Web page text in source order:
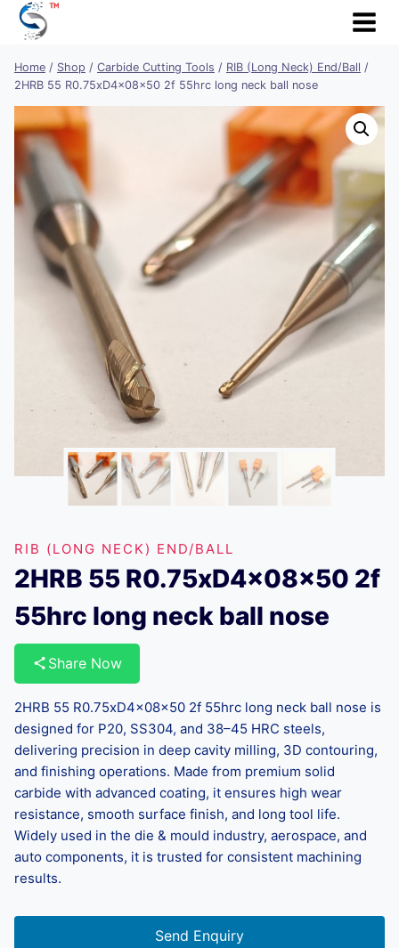
Skip
Home / Shop / Carbide Cutting Tools / RIB (Long Neck) End/Ball /
2HRB 55 R0.75xD4x08x50 2f 55hrc long neck ball nose
RIB (LONG NECK) END/BALL
2HRB 55 R0.75xD4x08x50 2f
55hrc long neck ball nose
Share Now
2HRB 55 R0.75xD4x08x50 2f 55hrc long neck ball nose is
designed for P20, SS304, and 38–45 HRC steels,
delivering precision in deep cavity milling, 3D contouring,
and finishing operations. Made from premium solid
carbide with advanced coating, it ensures high wear
resistance, smooth surface finish, and long tool life.
Widely used in the die & mould industry, aerospace, and
auto components, it is trusted for consistent machining
results.
Send Enquiry